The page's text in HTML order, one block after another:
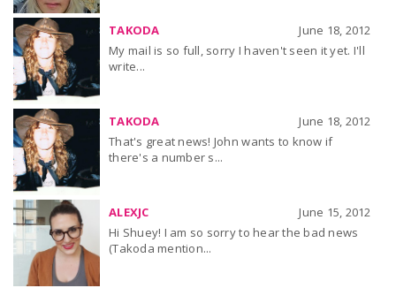
TAKODA
June 18, 2012
My mail is so full, sorry I haven't seen it yet. I'll
write...
TAKODA
June 18, 2012
That's great news! John wants to know if
there's a number s...
ALEXJC
June 15, 2012
Hi Shuey! I am so sorry to hear the bad news
(Takoda mention...